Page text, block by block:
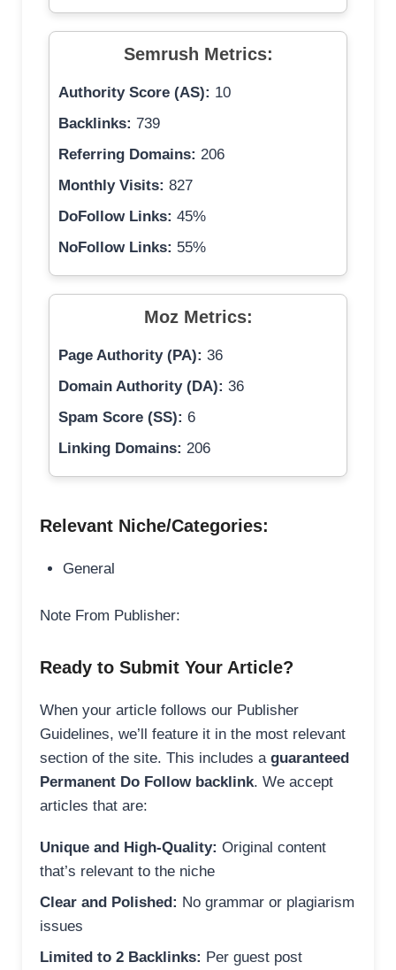
Semrush Metrics:
Authority Score (AS): 10
Backlinks: 739
Referring Domains: 206
Monthly Visits: 827
DoFollow Links: 45%
NoFollow Links: 55%
Moz Metrics:
Page Authority (PA): 36
Domain Authority (DA): 36
Spam Score (SS): 6
Linking Domains: 206
Relevant Niche/Categories:
General
Note From Publisher:
Ready to Submit Your Article?
When your article follows our Publisher
Guidelines, we’ll feature it in the most relevant
section of the site. This includes a guaranteed
Permanent Do Follow backlink. We accept
articles that are:
Unique and High-Quality: Original content
that’s relevant to the niche
Clear and Polished: No grammar or plagiarism
issues
Limited to 2 Backlinks: Per guest post